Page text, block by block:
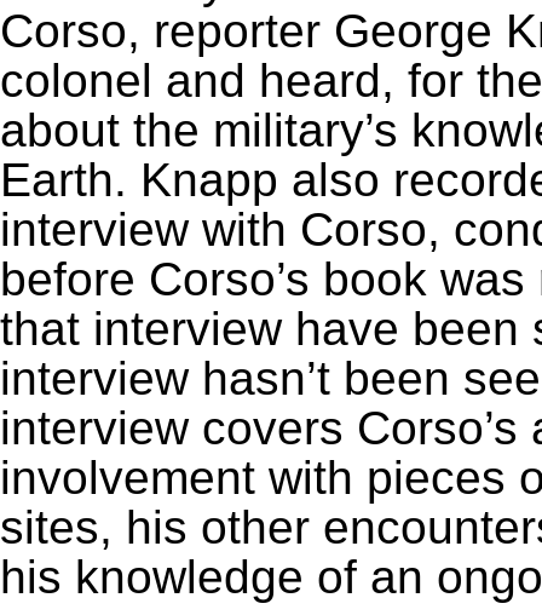
Corso, reporter George
colonel and heard, for
about the military’s
Earth. Knapp also
interview with Corso,
before Corso’s book
that interview have been
interview hasn’t been
interview covers
involvement with pieces
sites, his other
his knowledge of an